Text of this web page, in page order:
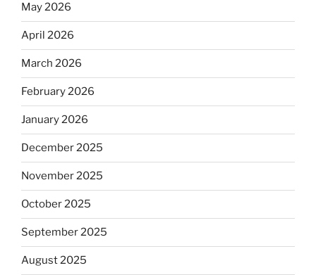
May 2026
April 2026
March 2026
February 2026
January 2026
December 2025
November 2025
October 2025
September 2025
August 2025